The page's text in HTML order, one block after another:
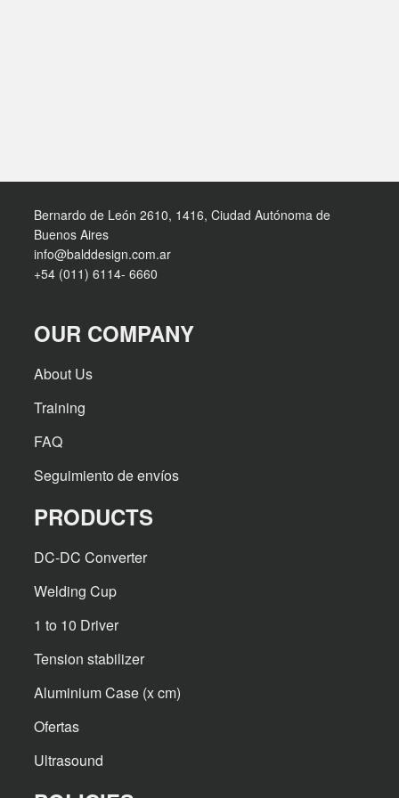
Bernardo de León 2610, 1416, Ciudad Autónoma de
Buenos Aires
info@balddesign.com.ar
+54 (011) 6114- 6660
OUR COMPANY
About Us
Training
FAQ
Seguimiento de envíos
PRODUCTS
DC-DC Converter
Welding Cup
1 to 10 Driver
Tension stabilizer
Aluminium Case (x cm)
Ofertas
Ultrasound